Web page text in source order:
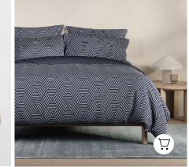
Sheridan Hellison
Quilt Cover Set
$225.00
$449.99
FURTHER 10% OFF